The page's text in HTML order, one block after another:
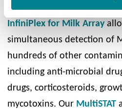
substances from a single
InfiniPlex for Milk Array
simultaneous detection of
hundreds of other
including anti-microbial
drugs, corticosteroids,
mycotoxins. Our MultiSTAT